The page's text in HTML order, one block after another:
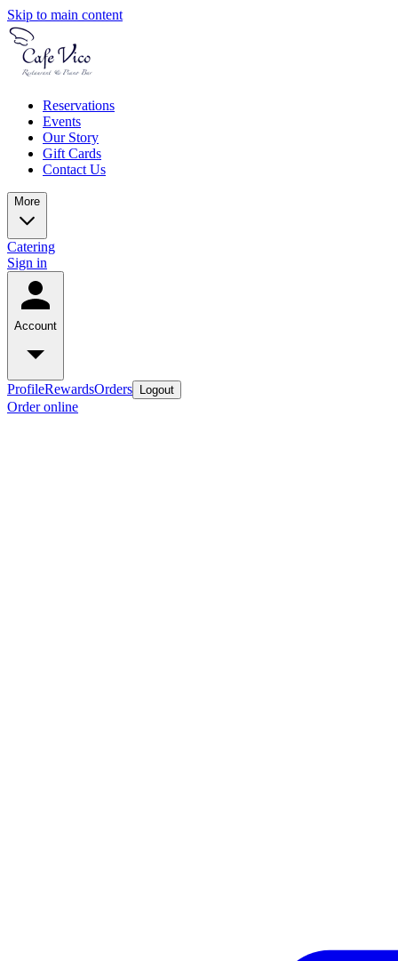
Skip to main content
Reservations
Events
Our Story
Gift Cards
Contact Us
More
Catering
Sign in
Account
ProfileRewardsOrders Logout
Order online